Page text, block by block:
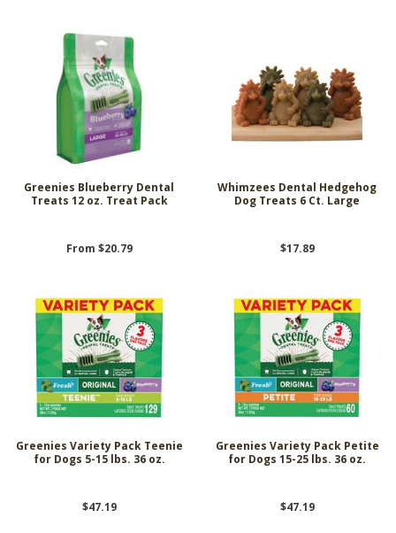
Greenies Blueberry Dental
Treats 12 oz. Treat Pack
From $20.79
Whimzees Dental Hedgehog
Dog Treats 6 Ct. Large
$17.89
Greenies Variety Pack Teenie
for Dogs 5-15 lbs. 36 oz.
$47.19
Greenies Variety Pack Petite
for Dogs 15-25 lbs. 36 oz.
$47.19